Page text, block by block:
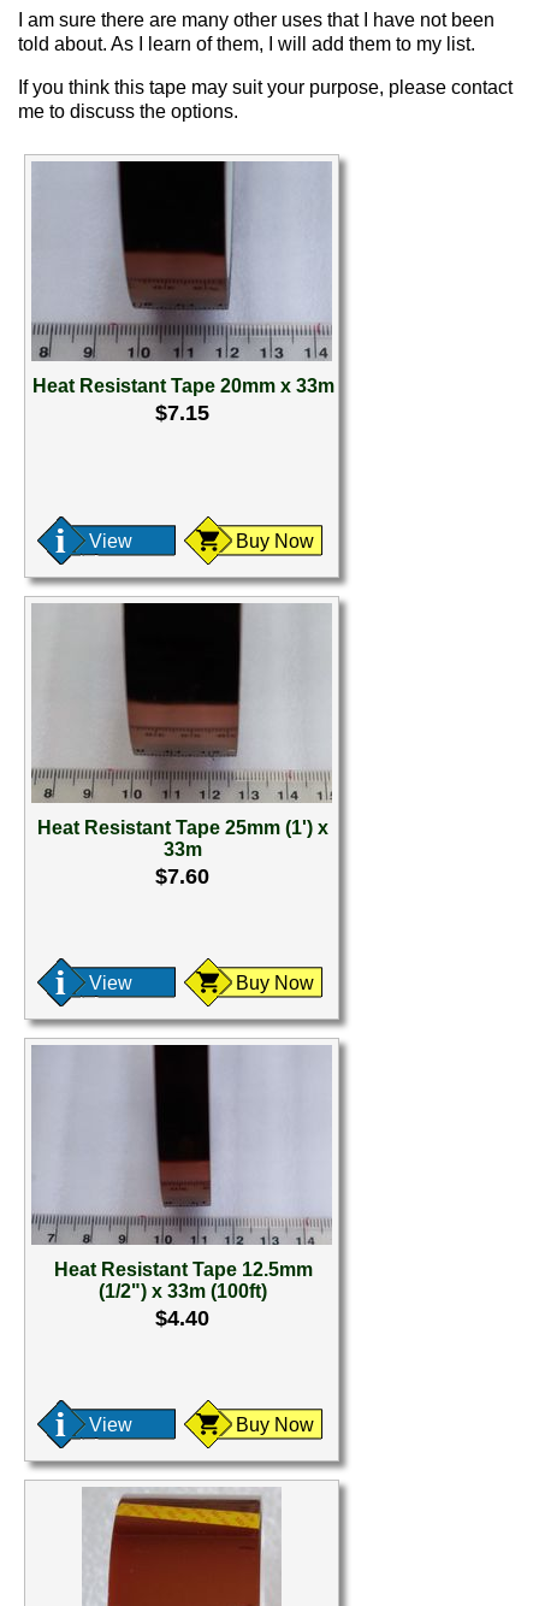
I am sure there are many other uses that I have not been
told about. As I learn of them, I will add them to my list.
If you think this tape may suit your purpose, please contact
me to discuss the options.
Heat Resistant Tape 20mm x 33m
$7.15
View Buy Now
Heat Resistant Tape 25mm (1') x
33m
$7.60
View Buy Now
Heat Resistant Tape 12.5mm
(1/2") x 33m (100ft)
$4.40
View Buy Now